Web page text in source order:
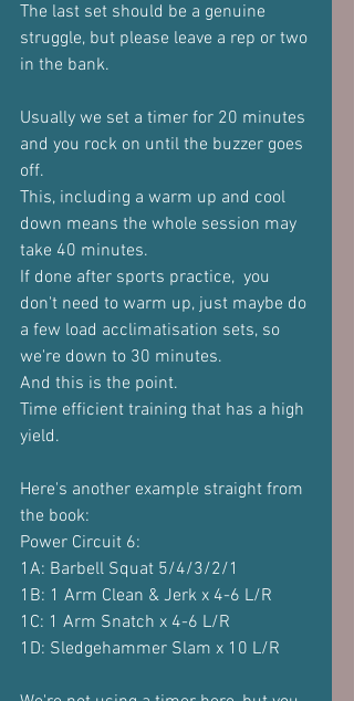
The last set should be a genuine
struggle, but please leave a rep or two
in the bank.
Usually we set a timer for 20 minutes
and you rock on until the buzzer goes
off.
This, including a warm up and cool
down means the whole session may
take 40 minutes.
If done after sports practice,  you
don't need to warm up, just maybe do
a few load acclimatisation sets, so
we're down to 30 minutes.
And this is the point.
Time efficient training that has a high
yield.
Here's another example straight from
the book:
Power Circuit 6:
1A: Barbell Squat 5/4/3/2/1
1B: 1 Arm Clean & Jerk x 4-6 L/R
1C: 1 Arm Snatch x 4-6 L/R
1D: Sledgehammer Slam x 10 L/R